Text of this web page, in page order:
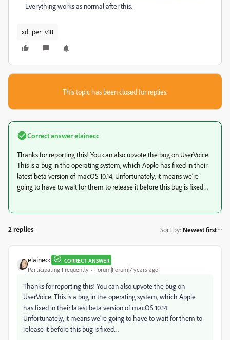
Everything works as normal after this.
xd_per_v18
This topic has been closed for replies.
Correct answerelainecc
Thanks for reporting this! You can also upvote the bug on UserVoice.
This is a bug in the operating system, which Apple has fixed in their
latest beta version of macOS 10.14. Unfortunately, it means we’re
going to have to wait for them to release it before this bug is fixed…
2 replies Sort by: Newest first
elainecc CORRECT ANSWER
Participating Frequently Forum|Forum|7 years ago
Thanks for reporting this! You can also upvote the bug on
UserVoice. This is a bug in the operating system, which Apple
has fixed in their latest beta version of macOS 10.14.
Unfortunately, it means we’re going to have to wait for them to
release it before this bug is fixed…